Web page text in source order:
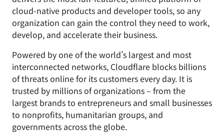
cloud-native products and developer tools, so any
organization can gain the control they need to work,
develop, and accelerate their business.
Powered by one of the world’s largest and most
interconnected networks, Cloudflare blocks billions
of threats online for its customers every day. It is
trusted by millions of organizations – from the
largest brands to entrepreneurs and small businesses
to nonprofits, humanitarian groups, and
governments across the globe.